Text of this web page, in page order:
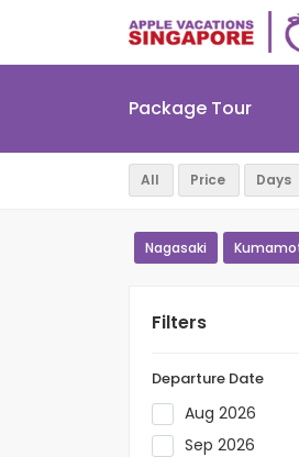
Package Tour
Nagasaki
Filters
Departure Date
Aug 2026
Sep 2026